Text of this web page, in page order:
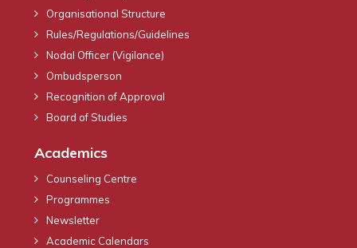
Organisational Structure
Rules/Regulations/Guidelines
Nodal Officer (Vigilance)
Ombudsperson
Recognition of Approval
Board of Studies
Academics
Counseling Centre
Programmes
Newsletter
Academic Calendars